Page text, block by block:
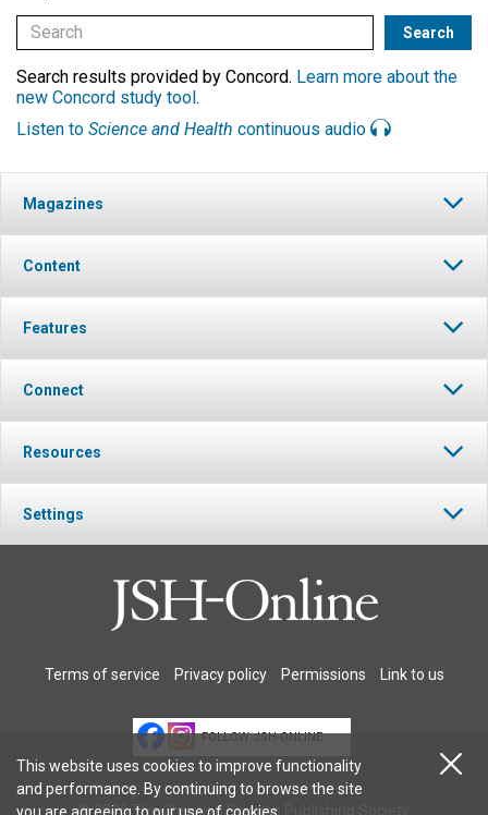
Search results provided by Concord. Learn more about the
new Concord study tool.
Listen to Science and Health continuous audio
Magazines
Content
Features
Connect
Resources
Settings
Terms of service Privacy policy Permissions Link to us
FOLLOW JSH-ONLINE
© 2026 The Christian Science Publishing Society.
This website uses cookies to improve functionality
and performance. By continuing to browse the site